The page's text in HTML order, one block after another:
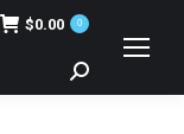
$0.00 0
Search: